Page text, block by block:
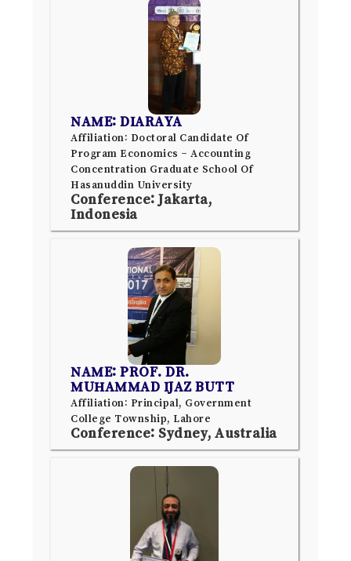
NAME: DIARAYA
Affiliation: Doctoral Candidate Of
Program Economics – Accounting
Concentration Graduate School Of
Hasanuddin University
Conference: Jakarta,
Indonesia
NAME: PROF. DR.
MUHAMMAD IJAZ BUTT
Affiliation: Principal, Government
College Township, Lahore
Conference: Sydney, Australia